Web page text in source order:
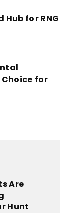
Hub for RNG
for
Are
Hunt